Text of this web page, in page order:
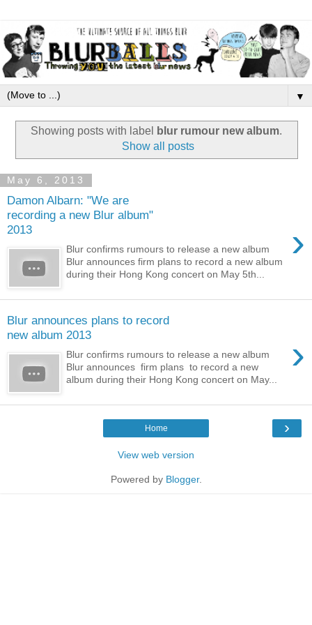
▼
Showing posts with label blur rumour new album.
Show all posts
May 6, 2013
Damon Albarn: "We are
recording a new Blur album"
2013
›
Blur confirms rumours to release a new album
Blur announces firm plans to record a new album
during their Hong Kong concert on May 5th...
Blur announces plans to record
new album 2013
›
Blur confirms rumours to release a new album
Blur announces firm plans to record a new
album during their Hong Kong concert on May...
›
Home
View web version
Powered by Blogger.